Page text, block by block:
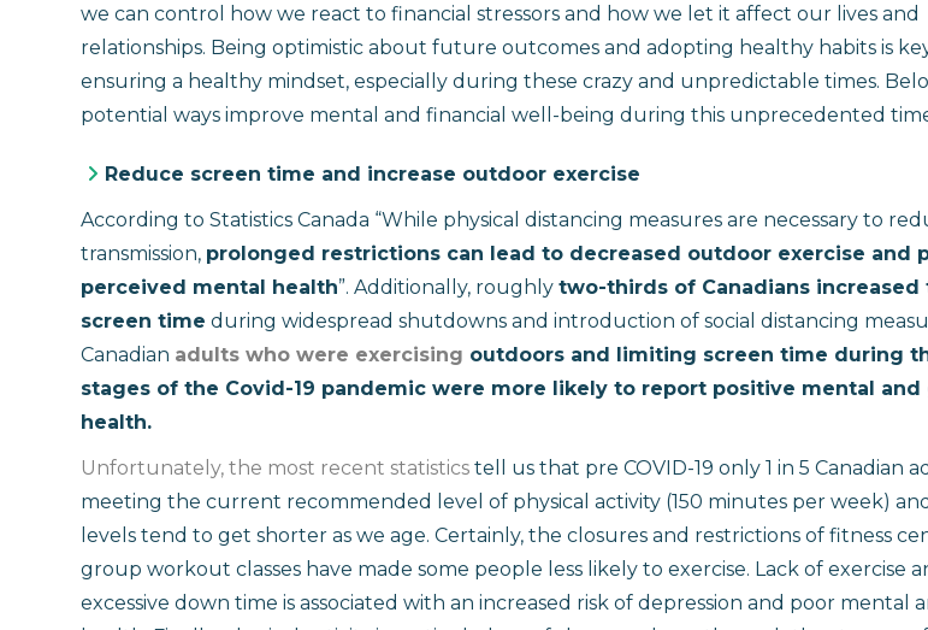
we can control how we react to financial stressors and how we let it affect our lives and
relationships. Being optimistic about future outcomes and adopting healthy habits is
ensuring a healthy mindset, especially during these crazy and unpredictable times.
potential ways improve mental and financial well-being during this unprecedented
Reduce screen time and increase outdoor exercise
According to Statistics Canada “While physical distancing measures are necessary to
transmission, prolonged restrictions can lead to decreased outdoor exercise and
perceived mental health”. Additionally, roughly two-thirds of Canadians increased
screen time during widespread shutdowns and introduction of social distancing
Canadian adults who were exercising outdoors and limiting screen time during
stages of the Covid-19 pandemic were more likely to report positive mental and
health.
Unfortunately, the most recent statistics tell us that pre COVID-19 only 1 in 5 Canadian
meeting the current recommended level of physical activity (150 minutes per week)
levels tend to get shorter as we age. Certainly, the closures and restrictions of fitness
group workout classes have made some people less likely to exercise. Lack of exercise
excessive down time is associated with an increased risk of depression and poor mental